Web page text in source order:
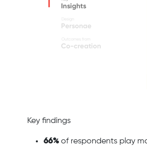
Key findings
66% of respondents play